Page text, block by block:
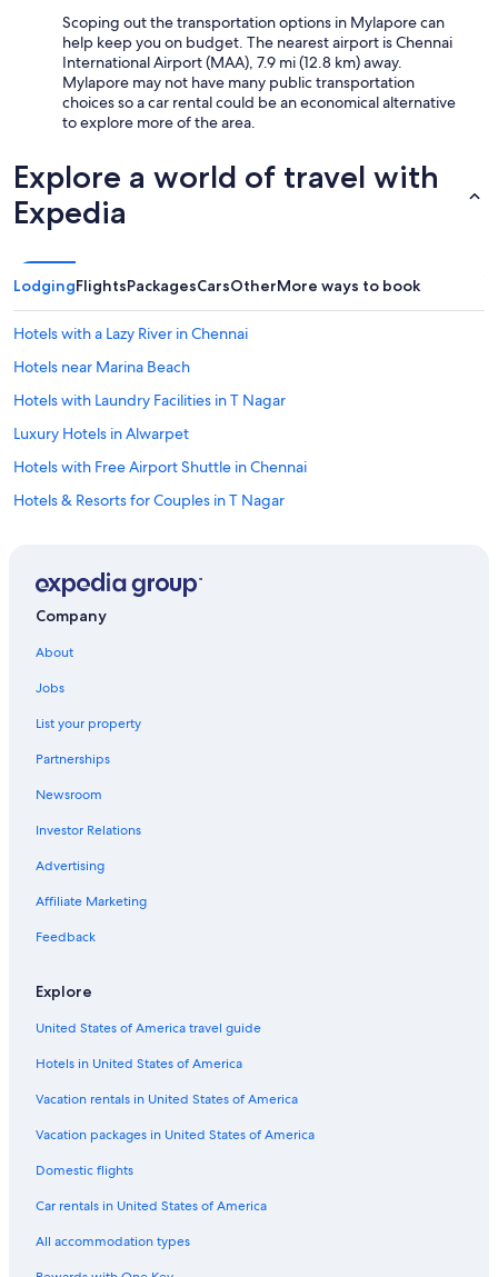
Scoping out the transportation options in Mylapore can
help keep you on budget. The nearest airport is Chennai
International Airport (MAA), 7.9 mi (12.8 km) away.
Mylapore may not have many public transportation
choices so a car rental could be an economical alternative
to explore more of the area.
Explore a world of travel with
Expedia
LodgingFlightsPackagesCarsOtherMore ways to book
Hotels with a Lazy River in Chennai
Hotels near Marina Beach
Hotels with Laundry Facilities in T Nagar
Luxury Hotels in Alwarpet
Hotels with Free Airport Shuttle in Chennai
Hotels & Resorts for Couples in T Nagar
Beach Hotels in Chennai
Resorts & Hotels with Spas in Anna Salai
Non-Smoking Hotels in Chennai
Hotels with Hot Tubs in Alwarpet
Hotels with Kitchenettes in T Nagar
Cheap Hotels in Anna Salai
Luxury Hotels in Nungambakkam
5 Star Hotels in Chennai
Hotels near Consulate General of the United States
Luxury Hotels in Anna Salai
Extended Stay Hotels in Chennai
4 Star Hotels in Mylapore
Hotels near Kamakshi Amman Temple
Cheap Hotels in Royapettah
Resorts & Hotels with Spas in T Nagar
Gay friendly Hotels in Royapettah
Company
About
Jobs
List your property
Partnerships
Newsroom
Investor Relations
Advertising
Affiliate Marketing
Feedback
Explore
United States of America travel guide
Hotels in United States of America
Vacation rentals in United States of America
Vacation packages in United States of America
Domestic flights
Car rentals in United States of America
All accommodation types